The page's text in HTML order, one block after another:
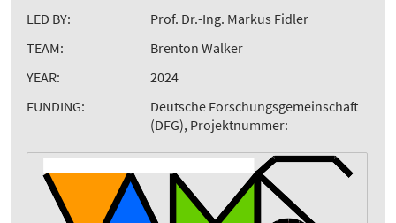
LED BY:
Prof. Dr.-Ing. Markus Fidler
TEAM:
Brenton Walker
YEAR:
2024
FUNDING:
Deutsche Forschungsgemeinschaft
(DFG), Projektnummer: